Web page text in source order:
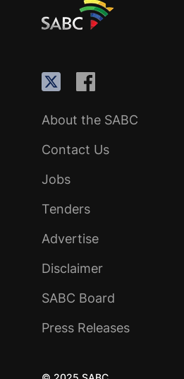
About the SABC
Contact Us
Jobs
Tenders
Advertise
Disclaimer
SABC Board
Press Releases